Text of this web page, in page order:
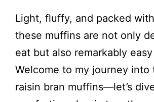
Light, fluffy, and packed
these muffins are not only
eat but also remarkably
Welcome to my journey into
raisin bran muffins—let’s